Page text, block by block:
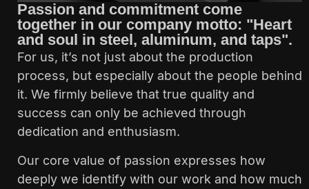
Passion and commitment come
together in our company motto: "Heart
and soul in steel, aluminum, and taps".
For us, it’s not just about the production
process, but especially about the people behind
it. We firmly believe that true quality and
success can only be achieved through
dedication and enthusiasm.
Our core value of passion expresses how
deeply we identify with our work and how much